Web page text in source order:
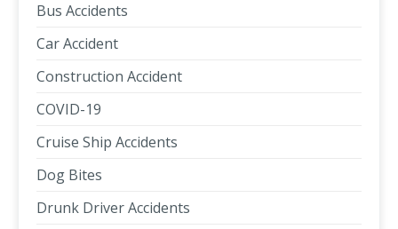
Bus Accidents
Car Accident
Construction Accident
COVID-19
Cruise Ship Accidents
Dog Bites
Drunk Driver Accidents